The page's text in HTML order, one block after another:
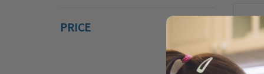
PRICE